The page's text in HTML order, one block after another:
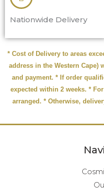
Nationwide Delivery
* Cost of Delivery to areas
address in the Western
and payment. * If order
expected within 2 weeks. *
arranged. * Otherwise,